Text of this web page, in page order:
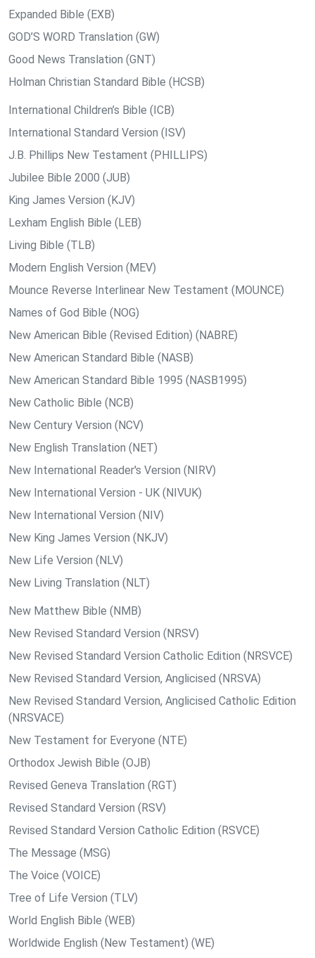
Expanded Bible (EXB)
GOD’S WORD Translation (GW)
Good News Translation (GNT)
Holman Christian Standard Bible (HCSB)
International Children’s Bible (ICB)
International Standard Version (ISV)
J.B. Phillips New Testament (PHILLIPS)
Jubilee Bible 2000 (JUB)
King James Version (KJV)
Lexham English Bible (LEB)
Living Bible (TLB)
Modern English Version (MEV)
Mounce Reverse Interlinear New Testament (MOUNCE)
Names of God Bible (NOG)
New American Bible (Revised Edition) (NABRE)
New American Standard Bible (NASB)
New American Standard Bible 1995 (NASB1995)
New Catholic Bible (NCB)
New Century Version (NCV)
New English Translation (NET)
New International Reader's Version (NIRV)
New International Version - UK (NIVUK)
New International Version (NIV)
New King James Version (NKJV)
New Life Version (NLV)
New Living Translation (NLT)
New Matthew Bible (NMB)
New Revised Standard Version (NRSV)
New Revised Standard Version Catholic Edition (NRSVCE)
New Revised Standard Version, Anglicised (NRSVA)
New Revised Standard Version, Anglicised Catholic Edition
(NRSVACE)
New Testament for Everyone (NTE)
Orthodox Jewish Bible (OJB)
Revised Geneva Translation (RGT)
Revised Standard Version (RSV)
Revised Standard Version Catholic Edition (RSVCE)
The Message (MSG)
The Voice (VOICE)
Tree of Life Version (TLV)
World English Bible (WEB)
Worldwide English (New Testament) (WE)